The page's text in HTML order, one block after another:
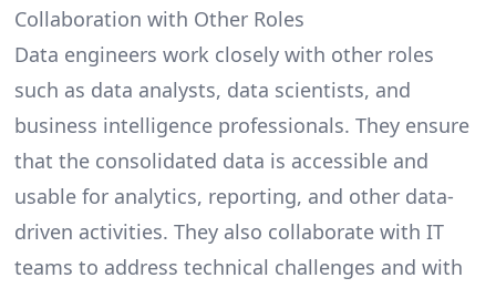
Collaboration with Other Roles
Data engineers work closely with other roles
such as data analysts, data scientists, and
business intelligenceprofessionals. They ensure
that the consolidated data is accessible and
usable for analytics, reporting, and other data-
driven activities. They also collaborate with IT
teams to address technical challenges and with